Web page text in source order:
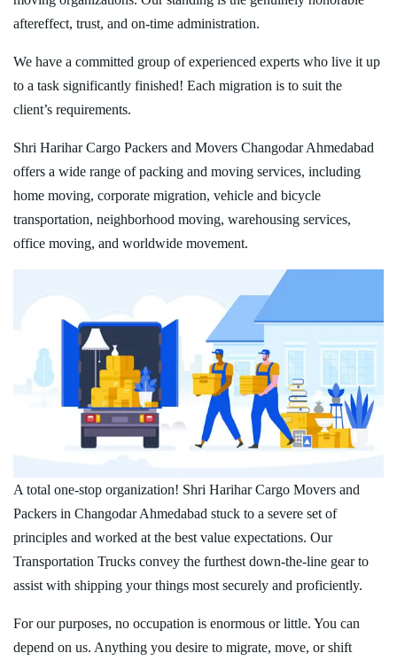
aftereffect, trust, and on-time administration.
We have a committed group of experienced experts who live it up
to a task significantly finished! Each migration is to suit the
client’s requirements.
Shri Harihar Cargo Packers and Movers Changodar Ahmedabad
offers a wide range of packing and moving services, including
home moving, corporate migration, vehicle and bicycle
transportation, neighborhood moving, warehousing services,
office moving, and worldwide movement.
A total one-stop organization! Shri Harihar Cargo Movers and
Packers in Changodar Ahmedabad stuck to a severe set of
principles and worked at the best value expectations. Our
Transportation Trucks convey the furthest down-the-line gear to
assist with shipping your things most securely and proficiently.
For our purposes, no occupation is enormous or little. You can
depend on us. Anything you desire to migrate, move, or shift